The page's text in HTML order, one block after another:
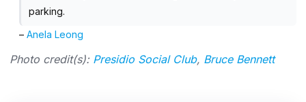
parking.
–Anela Leong
Photo credit(s): Presidio Social Club, Bruce Bennett